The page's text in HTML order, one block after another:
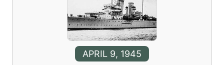
APRIL 9, 1945